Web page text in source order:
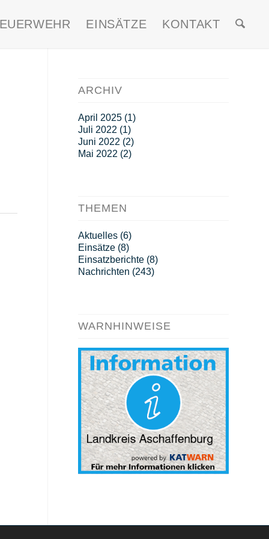
EINSÄTZE KONTAKT
ARCHIV
April 2025(1)
Juli 2022 (1)
Juni 2022 (2)
Mai 2022 (2)
THEMEN
Aktuelles(6)
Einsätze(8)
Einsatzberichte(8)
Nachrichten (243)
WARNHINWEISE